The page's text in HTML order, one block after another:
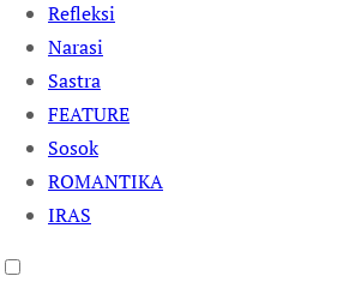
Refleksi
Narasi
Sastra
FEATURE
Sosok
ROMANTIKA
IRAS